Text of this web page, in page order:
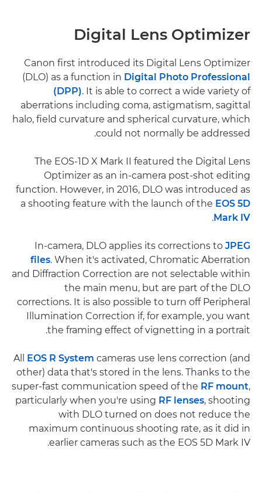
Digital Lens Optimizer
Canon first introduced its Digital Lens Optimizer
(DLO) as a function in Digital Photo Professional
(DPP). It is able to correct a wide variety of
aberrations including coma, astigmatism, sagittal
halo, field curvature and spherical curvature, which
could not normally be addressed.
The EOS-1D X Mark II featured the Digital Lens
Optimizer as an in-camera post-shot editing
function. However, in 2016, DLO was introduced as
a shooting feature with the launch of the EOS 5D
Mark IV
.
In-camera, DLO applies its corrections to JPEG
files. When it's activated, Chromatic Aberration
and Diffraction Correction are not selectable within
the main menu, but are part of the DLO
corrections. It is also possible to turn off Peripheral
Illumination Correction if, for example, you want
the framing effect of vignetting in a portrait.
All EOS R System cameras use lens correction (and
other) data that's stored in the lens. Thanks to the
super-fast communication speed of the RF mount,
particularly when you're using RF lenses, shooting
with DLO turned on does not reduce the
maximum continuous shooting rate, as it did in
earlier cameras such as the EOS 5D Mark IV.